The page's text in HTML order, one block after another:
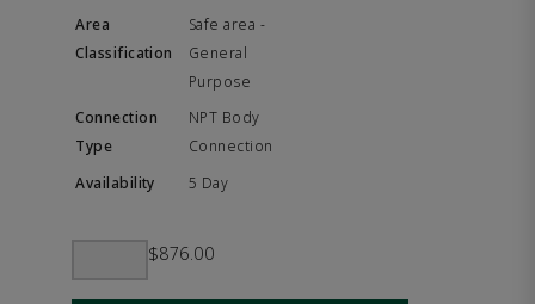
Safe area -
General
Purpose
NPT Body
Connection
5 Day
$876.00